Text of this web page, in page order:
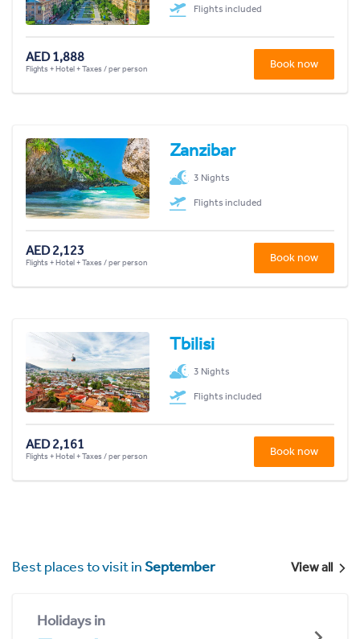
Flights included
AED 1,888
Flights + Hotel + Taxes / per person Book now
Zanzibar
3 Nights
Flights included
AED 2,123
Flights + Hotel + Taxes / per person Book now
Tbilisi
3 Nights
Flights included
AED 2,161
Flights + Hotel + Taxes / per person Book now
Best places to visit inSeptember View all
Holidays in